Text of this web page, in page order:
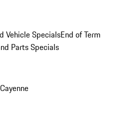
Vehicle SpecialsEnd of Term
Parts Specials
Cayenne